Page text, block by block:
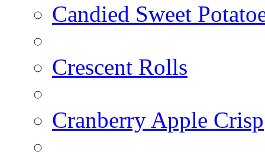
Candied Sweet
Crescent Rolls
Cranberry Apple Crisp